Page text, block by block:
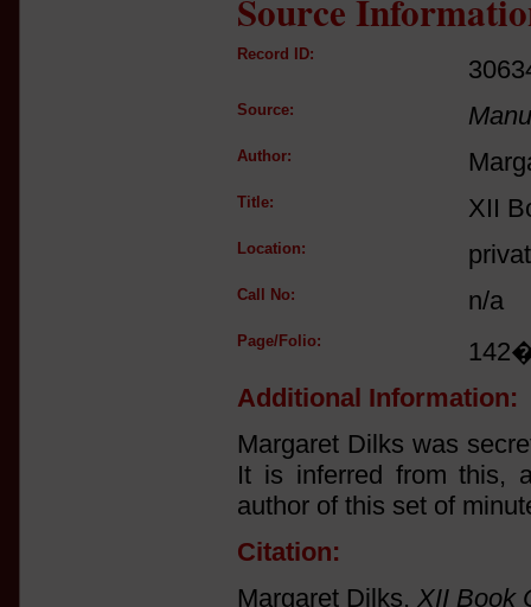
Source
Record ID:
Source:
Author:
Title: XII
Location:
Call No: n/a
Page/Folio:
Additional Information:
Margaret Dilks was
It is inferred from this,
author of this set of
Citation:
Margaret Dilks, XII Book